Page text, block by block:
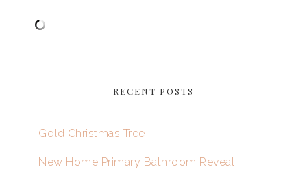
RECENT POSTS
Gold Christmas Tree
New Home Primary Bathroom Reveal